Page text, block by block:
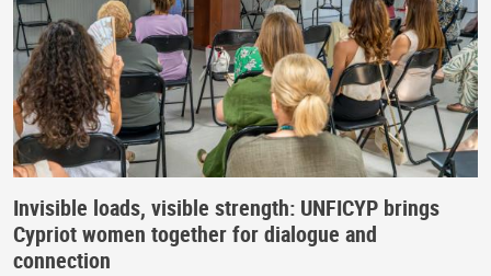
Invisible loads, visible strength: UNFICYP brings
Cypriot women together for dialogue and
connection